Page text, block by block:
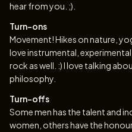
hear from you. ;).
Turn-ons
Movement! Hikes on nature,
love instrumental,
rock as well. :) I love talking
philosophy.
Turn-offs
Some men has the talent and
women, others have the